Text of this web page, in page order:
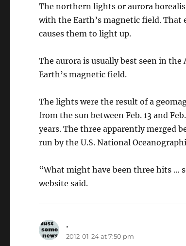
The northern lights or aurora
with the Earth’s magnetic field. That
causes them to light up.
The aurora is usually best seen in
Earth’s magnetic field.
The lights were the result of a
from the sun between Feb. 13 and
years. The three apparently merged
run by the U.S. National
“What might have been three hits …
website said.
.
2012-01-24 at 7:50 pm